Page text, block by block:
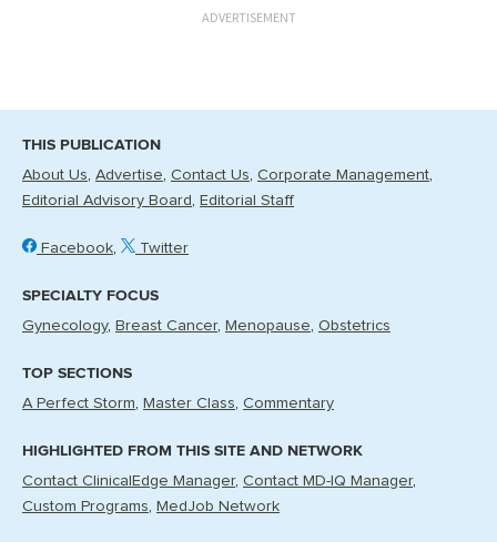
ADVERTISEMENT
THIS PUBLICATION
About Us Advertise Contact Us Corporate Management
Editorial Advisory Board
Editorial Staff
Facebook Twitter
SPECIALTY FOCUS
Gynecology Breast Cancer Menopause Obstetrics
TOP SECTIONS
A Perfect Storm Master Class Commentary
HIGHLIGHTED FROM THIS SITE AND NETWORK
Contact ClinicalEdge Manager Contact MD-IQ Manager
Custom Programs
MedJob Network